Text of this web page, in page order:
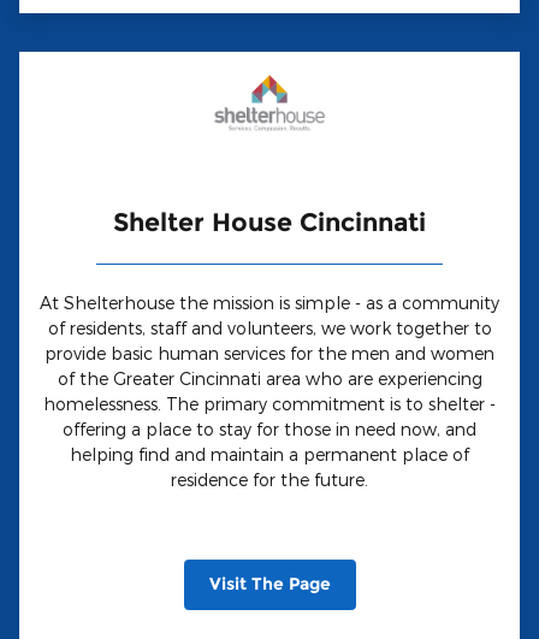
Shelter House Cincinnati
At Shelterhouse the mission is simple - as a community
of residents, staff and volunteers, we work together to
provide basic human services for the men and women
of the Greater Cincinnati area who are experiencing
homelessness. The primary commitment is to shelter -
offering a place to stay for those in need now, and
helping find and maintain a permanent place of
residence for the future.
Visit The Page